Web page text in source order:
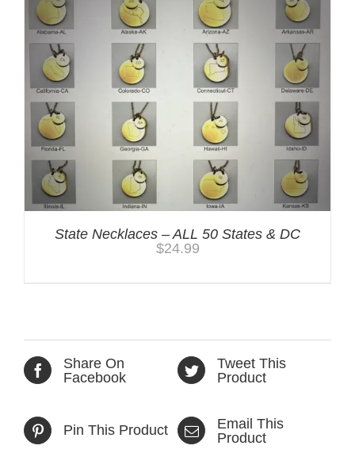
State Necklaces – ALL 50 States & DC
$24.99
Share On
Facebook
Tweet This
Product
Pin This Product
Email This
Product